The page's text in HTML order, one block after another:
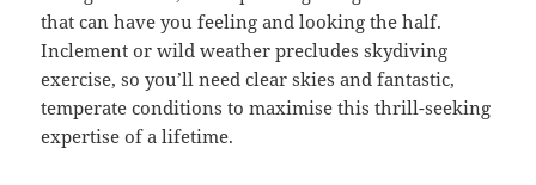
that can have you feeling and looking the half.
Inclement or wild weather precludes skydiving
exercise, so you’ll need clear skies and fantastic,
temperate conditions to maximise this thrill-seeking
expertise of a lifetime.